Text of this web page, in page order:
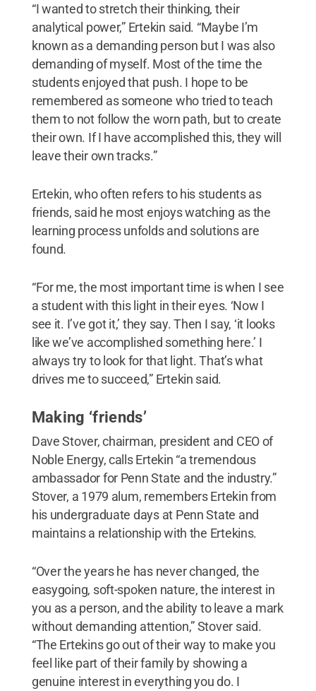
“I wanted to stretch their thinking, their
analytical power,” Ertekin said. “Maybe I’m
known as a demanding person but I was also
demanding of myself. Most of the time the
students enjoyed that push. I hope to be
remembered as someone who tried to teach
them to not follow the worn path, but to create
their own. If I have accomplished this, they will
leave their own tracks.”
Ertekin, who often refers to his students as
friends, said he most enjoys watching as the
learning process unfolds and solutions are
found.
“For me, the most important time is when I see
a student with this light in their eyes. ‘Now I
see it. I’ve got it,’ they say. Then I say, ‘it looks
like we’ve accomplished something here.’ I
always try to look for that light. That’s what
drives me to succeed,” Ertekin said.
Making ‘friends’
Dave Stover, chairman, president and CEO of
Noble Energy, calls Ertekin “a tremendous
ambassador for Penn State and the industry.”
Stover, a 1979 alum, remembers Ertekin from
his undergraduate days at Penn State and
maintains a relationship with the Ertekins.
“Over the years he has never changed, the
easygoing, soft-spoken nature, the interest in
you as a person, and the ability to leave a mark
without demanding attention,” Stover said.
“The Ertekins go out of their way to make you
feel like part of their family by showing a
genuine interest in everything you do. I